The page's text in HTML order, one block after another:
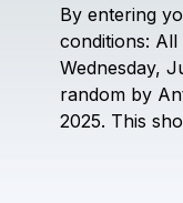
By entering
conditions: All
Wednesday,
random by
2025. This